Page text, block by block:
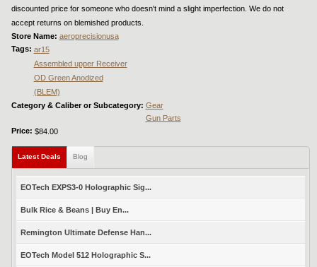
discounted price for someone who doesn't mind a slight imperfection. We do not
accept returns on blemished products.
Store Name: aeroprecisionusa
Tags: ar15
Assembled upper Receiver
OD Green Anodized
(BLEM)
Category & Caliber or Subcategory: Gear
Gun Parts
Price: $84.00
Latest Deals (active tab)
Blog
EOTech EXPS3-0 Holographic Sig...
Bulk Rice & Beans | Buy En...
Remington Ultimate Defense Han...
EOTech Model 512 Holographic S...